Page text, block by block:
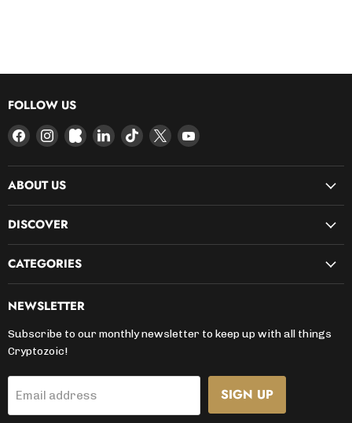
FOLLOW US
Find
us
on
Facebook
Find
us
on
Instagram
Find
us
on
Find
us
on
Find
us
on
Find
us
on
Find
on
ABOUT US
DISCOVER
CATEGORIES
NEWSLETTER
Subscribe to our monthly newsletter to keep up with all things
Cryptozoic!
Email address SIGN UP